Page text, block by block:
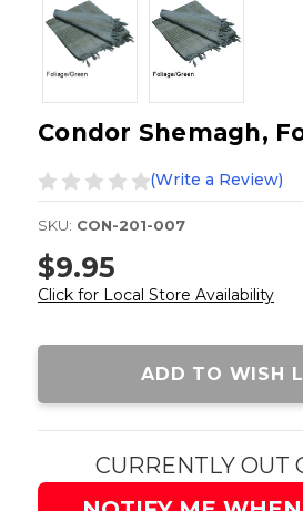
Condor Shemagh,
(Write a Review)
SKU: CON-201-007
$9.95
Click for Local Store Availability
Current
ADD TO WISH
CURRENTLY OUT